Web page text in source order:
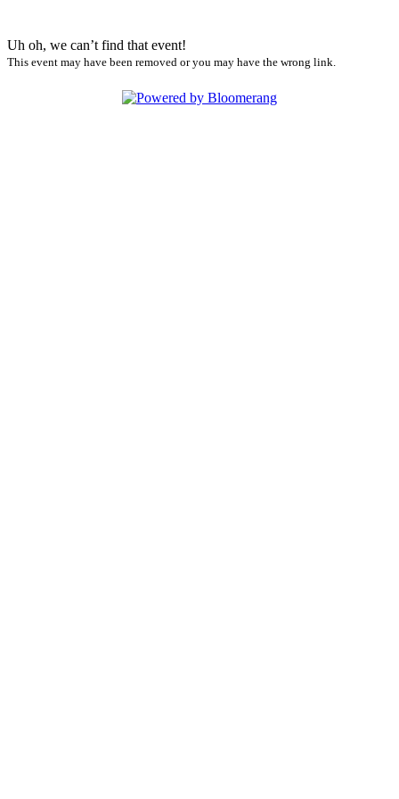
Uh oh, we can’t find that event!
This event may have been removed or you may have the wrong link.